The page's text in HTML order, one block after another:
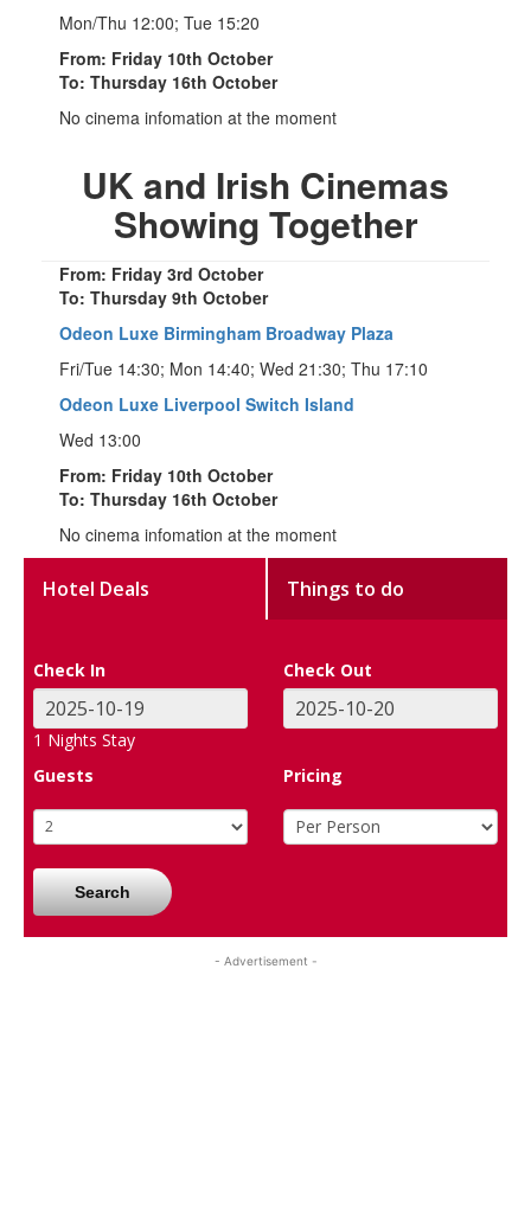
Mon/Thu 12:00; Tue 15:20
From: Friday 10th October
To: Thursday 16th October
No cinema infomation at the moment
UK and Irish Cinemas
Showing Together
From: Friday 3rd October
To: Thursday 9th October
Odeon Luxe Birmingham Broadway Plaza
Fri/Tue 14:30; Mon 14:40; Wed 21:30; Thu 17:10
Odeon Luxe Liverpool Switch Island
Wed 13:00
From: Friday 10th October
To: Thursday 16th October
No cinema infomation at the moment
Hotel Deals Things to do
Check In Check Out
1 Nights Stay
Guests
Pricing
Search
- Advertisement -